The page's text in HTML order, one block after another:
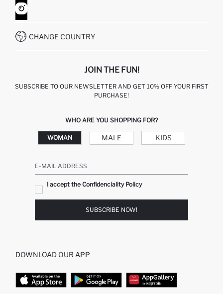
HOW TO SHOP ON DEFACTO?
CUSTOMER SERVICES
CHANGE COUNTRY
JOIN THE FUN!
SUBSCRIBE TO OUR NEWSLETTER AND GET 10% OFF YOUR FIRST
PURCHASE!
WHO ARE YOU SHOPPING FOR?
WOMAN MALE KIDS
E-MAIL ADDRESS
I accept the Confidenciality Policy
SUBSCRIBE NOW!
DOWNLOAD OUR APP